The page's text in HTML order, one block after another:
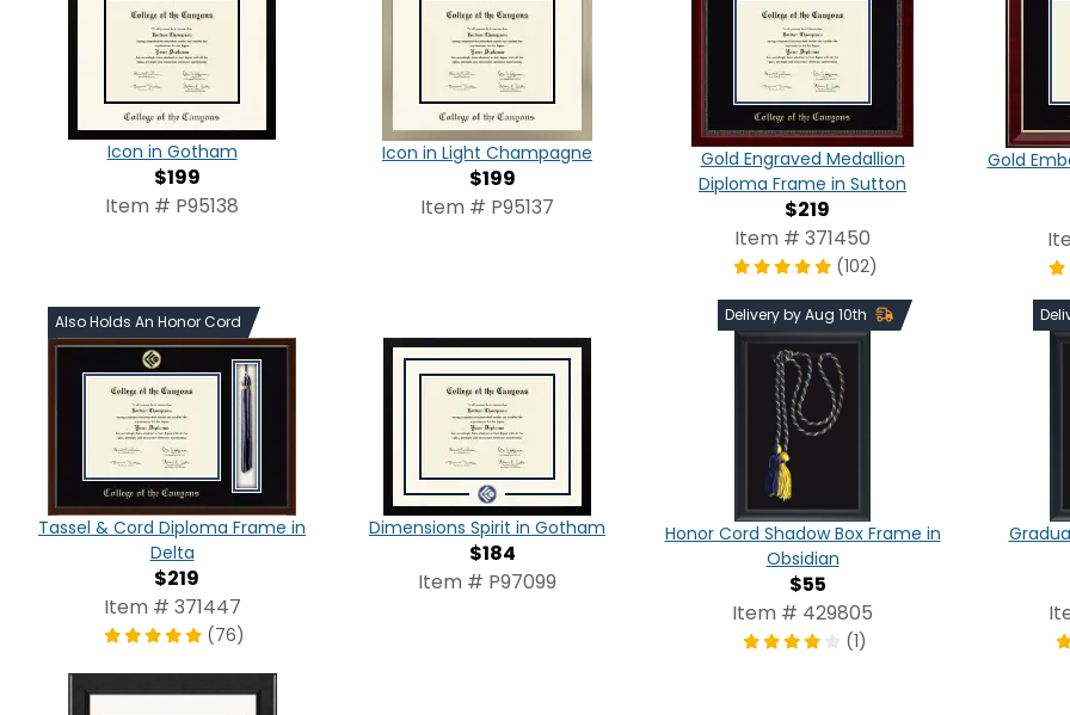
Icon in Gotham
$199
Item # P95138
Icon in Light Champagne
$199
Item # P95137
Gold Engraved Medallion
Diploma Frame in Sutton
$219
Item # 371450
(102)
Gold
Also Holds An Honor Cord
Tassel & Cord Diploma Frame in
Delta
$219
Item # 371447
(76)
Dimensions Spirit in Gotham
$184
Item # P97099
Delivery by Aug 10th
Honor Cord Shadow Box Frame in
Obsidian
$55
Item # 429805
(1)